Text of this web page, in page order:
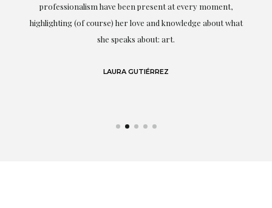
professionalism have been present at every moment,
highlighting (of course) her love and knowledge about what
she speaks about: art.
LAURA GUTIÉRREZ